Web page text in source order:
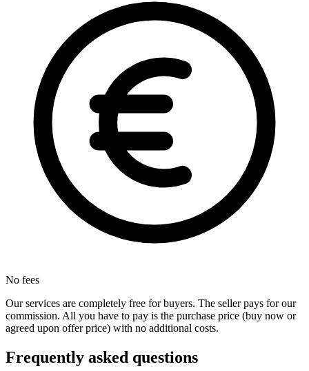
No fees
Our services are completely free for buyers. The seller pays for our
commission. All you have to pay is the purchase price (buy now or
agreed upon offer price) with no additional costs.
Frequently asked questions